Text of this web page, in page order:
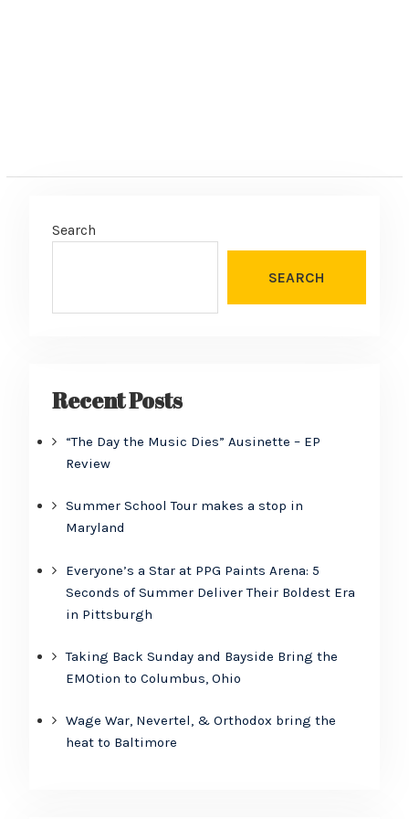
Search
SEARCH
Recent Posts
“The Day the Music Dies” Ausinette – EP
Review
Summer School Tour makes a stop in
Maryland
Everyone’s a Star at PPG Paints Arena: 5
Seconds of Summer Deliver Their Boldest Era
in Pittsburgh
Taking Back Sunday and Bayside Bring the
EMOtion to Columbus, Ohio
Wage War, Nevertel, & Orthodox bring the
heat to Baltimore